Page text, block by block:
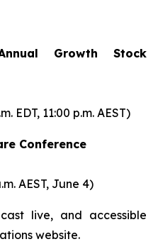
Growth Stock
EDT, 11:00 p.m. AEST)
Conference
AEST, June 4)
live, and accessible
website.